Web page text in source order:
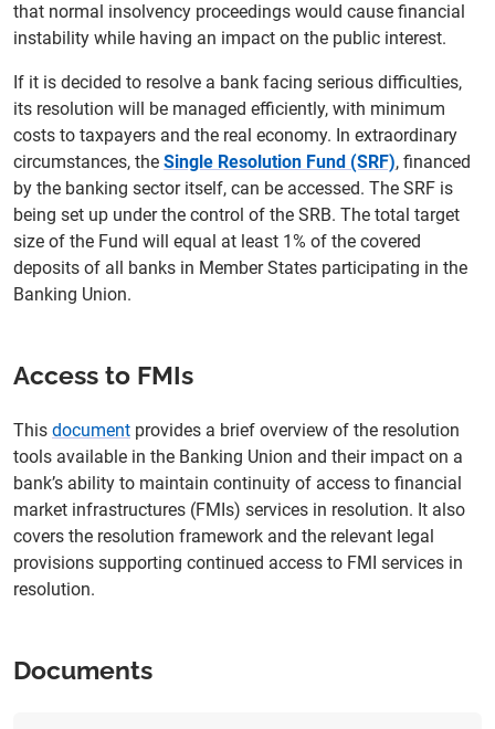
that normal insolvency proceedings would cause financial
instability while having an impact on the public interest.
If it is decided to resolve a bank facing serious difficulties,
its resolution will be managed efficiently, with minimum
costs to taxpayers and the real economy. In extraordinary
circumstances, the Single Resolution Fund (SRF), financed
by the banking sector itself, can be accessed. The SRF is
being set up under the control of the SRB. The total target
size of the Fund will equal at least 1% of the covered
deposits of all banks in Member States participating in the
Banking Union.
Access to FMIs
This document provides a brief overview of the resolution
tools available in the Banking Union and their impact on a
bank’s ability to maintain continuity of access to financial
market infrastructures (FMIs) services in resolution. It also
covers the resolution framework and the relevant legal
provisions supporting continued access to FMI services in
resolution.
Documents